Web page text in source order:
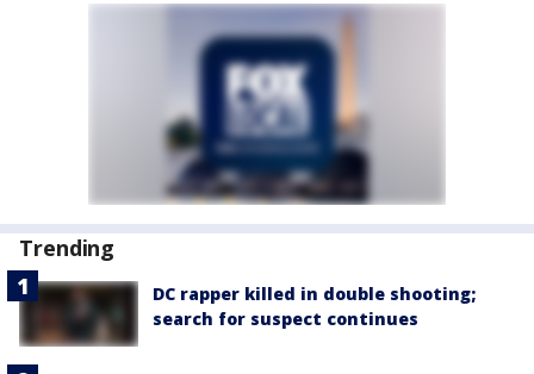
Trending
DC rapper killed in double shooting;
search for suspect continues